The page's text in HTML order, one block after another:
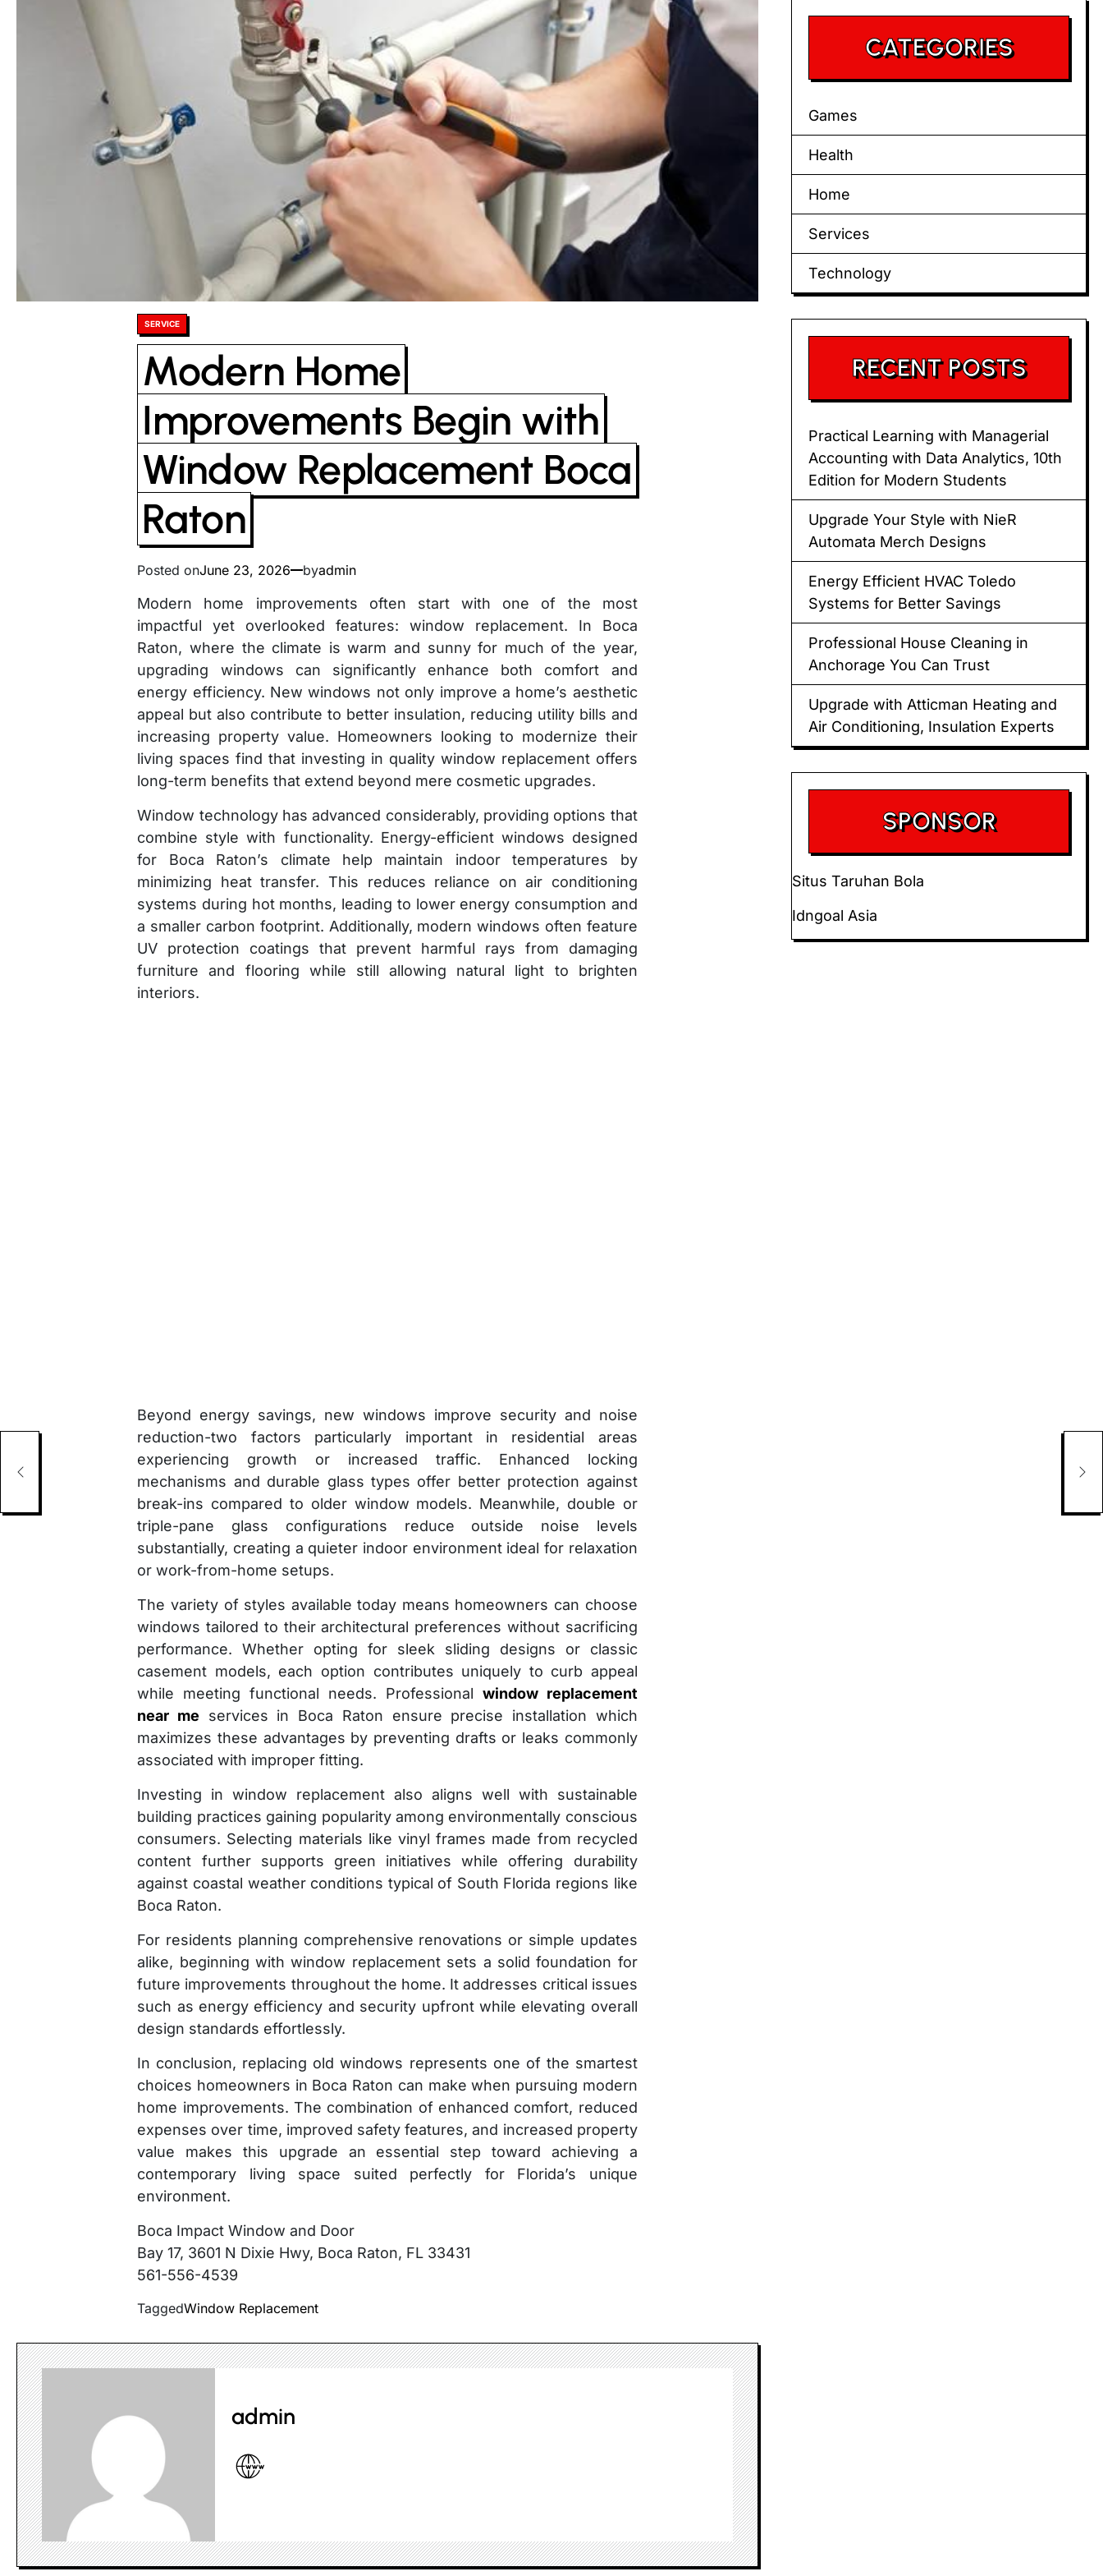
Posted
in
SERVICE
Modern Home
Improvements Begin with
Window Replacement Boca
Raton
Posted onJune 23, 2026 byadmin
Modern home improvements often start with one of the most
impactful yet overlooked features: window replacement. In Boca
Raton, where the climate is warm and sunny for much of the year,
upgrading windows can significantly enhance both comfort and
energy efficiency. New windows not only improve a home’s aesthetic
appeal but also contribute to better insulation, reducing utility bills and
increasing property value. Homeowners looking to modernize their
living spaces find that investing in quality window replacement offers
long-term benefits that extend beyond mere cosmetic upgrades.
Window technology has advanced considerably, providing options that
combine style with functionality. Energy-efficient windows designed
for Boca Raton’s climate help maintain indoor temperatures by
minimizing heat transfer. This reduces reliance on air conditioning
systems during hot months, leading to lower energy consumption and
a smaller carbon footprint. Additionally, modern windows often feature
UV protection coatings that prevent harmful rays from damaging
furniture and flooring while still allowing natural light to brighten
interiors.
Beyond energy savings, new windows improve security and noise
reduction-two factors particularly important in residential areas
experiencing growth or increased traffic. Enhanced locking
mechanisms and durable glass types offer better protection against
break-ins compared to older window models. Meanwhile, double or
triple-pane glass configurations reduce outside noise levels
substantially, creating a quieter indoor environment ideal for relaxation
or work-from-home setups.
The variety of styles available today means homeowners can choose
windows tailored to their architectural preferences without sacrificing
performance. Whether opting for sleek sliding designs or classic
casement models, each option contributes uniquely to curb appeal
while meeting functional needs. Professional window replacement
near me services in Boca Raton ensure precise installation which
maximizes these advantages by preventing drafts or leaks commonly
associated with improper fitting.
Investing in window replacement also aligns well with sustainable
building practices gaining popularity among environmentally conscious
consumers. Selecting materials like vinyl frames made from recycled
content further supports green initiatives while offering durability
against coastal weather conditions typical of South Florida regions like
Boca Raton.
For residents planning comprehensive renovations or simple updates
alike, beginning with window replacement sets a solid foundation for
future improvements throughout the home. It addresses critical issues
such as energy efficiency and security upfront while elevating overall
design standards effortlessly.
In conclusion, replacing old windows represents one of the smartest
choices homeowners in Boca Raton can make when pursuing modern
home improvements. The combination of enhanced comfort, reduced
expenses over time, improved safety features, and increased property
value makes this upgrade an essential step toward achieving a
contemporary living space suited perfectly for Florida’s unique
environment.
Boca Impact Window and Door
Bay 17, 3601 N Dixie Hwy, Boca Raton, FL 33431
561-556-4539
TaggedWindow Replacement
admin
CATEGORIES
Games
Health
Home
Services
Technology
RECENT POSTS
Practical Learning with Managerial
Accounting with Data Analytics, 10th
Edition for Modern Students
Upgrade Your Style with NieR
Automata Merch Designs
Energy Efficient HVAC Toledo
Systems for Better Savings
Professional House Cleaning in
Anchorage You Can Trust
Upgrade with Atticman Heating and
Air Conditioning, Insulation Experts
SPONSOR
Situs Taruhan Bola
Idngoal Asia